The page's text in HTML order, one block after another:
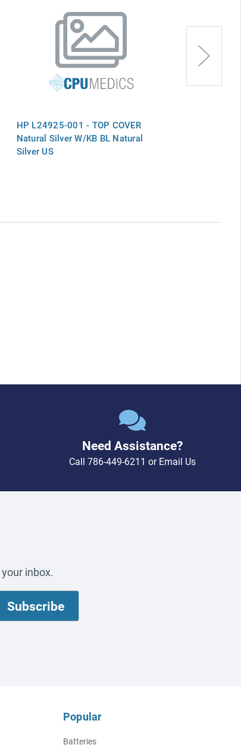
HP L24925-001 - TOP COVER
Natural Silver W/KB BL Natural
Silver US
Need Assistance?
Call 786-449-6211 orEmail Us
inbox.
Popular
Batteries